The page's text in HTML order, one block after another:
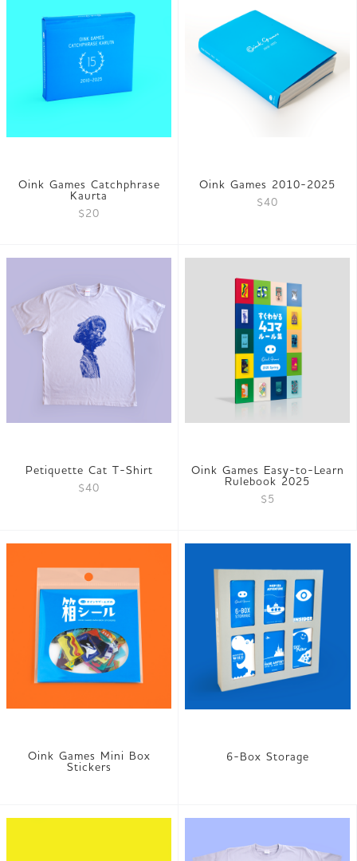
Oink Games Catchphrase
Kaurta
$20
Oink Games 2010-2025
$40
Petiquette Cat T-Shirt
$40
Oink Games Easy-to-Learn
Rulebook 2025
$5
Oink Games Mini Box
Stickers
6-Box Storage